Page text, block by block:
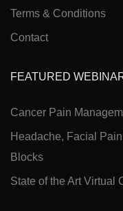
Terms & Conditions
Contact
FEATURED
Cancer Pain
Headache, Facial
Blocks
State of the Art Virtual